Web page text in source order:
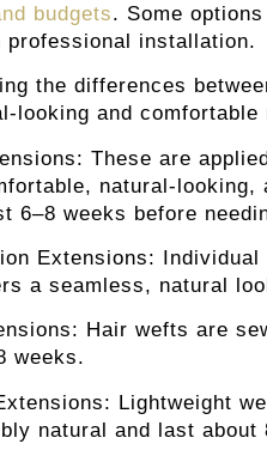
budgets. Some
professional installation.
the differences
looking and comfortable
These are
natural-
6–8 weeks before
Extensions: Individual
a seamless, natural
Hair wefts are
weeks.
Lightweight
natural and last about